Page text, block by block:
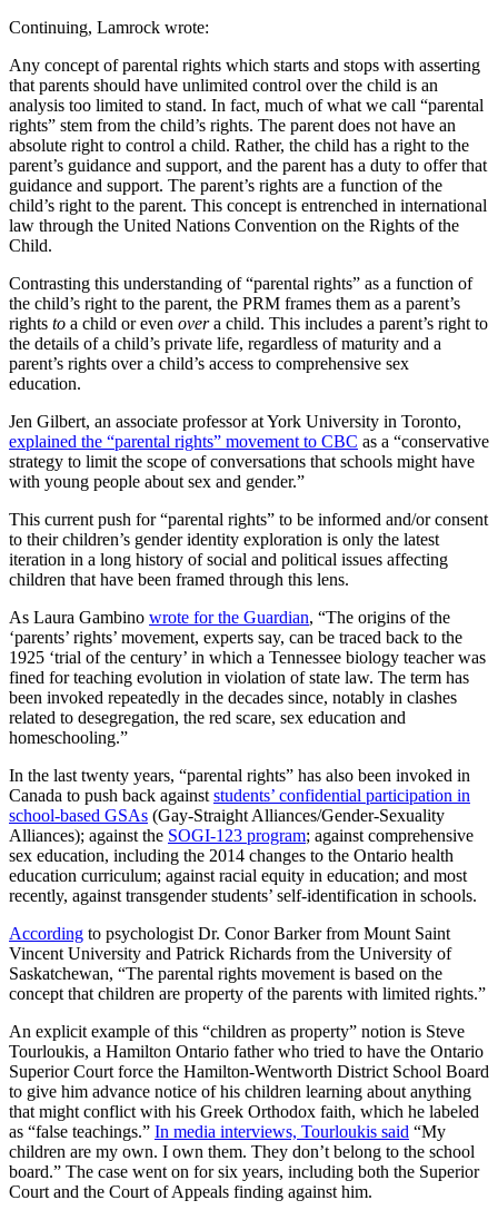
Continuing, Lamrock wrote:
Any concept of parental rights which starts and stops with asserting
that parents should have unlimited control over the child is an
analysis too limited to stand. In fact, much of what we call “parental
rights” stem from the child’s rights. The parent does not have an
absolute right to control a child. Rather, the child has a right to the
parent’s guidance and support, and the parent has a duty to offer that
guidance and support. The parent’s rights are a function of the
child’s right to the parent. This concept is entrenched in international
law through the United Nations Convention on the Rights of the
Child.
Contrasting this understanding of “parental rights” as a function of
the child’s right to the parent, the PRM frames them as a parent’s
rights to a child or even overa child. This includes a parent’s right to
the details of a child’s private life, regardless of maturity and a
parent’s rights over a child’s access to comprehensive sex
education.
Jen Gilbert, an associate professor at York University in Toronto,
explained the “parental rights” movement to CBC as a “conservative
strategy to limit the scope of conversations that schools might have
with young people about sex and gender.”
This current push for “parental rights” to be informed and/or consent
to their children’s gender identity exploration is only the latest
iteration in a long history of social and political issues affecting
children that have been framed through this lens.
As Laura Gambino wrote for the Guardian, “The origins of the
‘parents’ rights’ movement, experts say, can be traced back to the
1925 ‘trial of the century’ in which a Tennessee biology teacher was
fined for teaching evolution in violation of state law. The term has
been invoked repeatedly in the decades since, notably in clashes
related to desegregation, the red scare, sex education and
homeschooling.”
In the last twenty years, “parental rights” has also been invoked in
Canada to push back against students’ confidential participation in
school-based GSAs (Gay-Straight Alliances/Gender-Sexuality
Alliances); against the SOGI-123 program; against comprehensive
sex education, including the 2014 changes to the Ontario health
education curriculum; against racial equity in education; and most
recently, against transgender students’ self-identification in schools.
According to psychologist Dr. Conor Barker from Mount Saint
Vincent University and Patrick Richards from the University of
Saskatchewan, “The parental rights movement is based on the
concept that children are property of the parents with limited rights.”
An explicit example of this “children as property” notion is Steve
Tourloukis, a Hamilton Ontario father who tried to have the Ontario
Superior Court force the Hamilton-Wentworth District School Board
to give him advance notice of his children learning about anything
that might conflict with his Greek Orthodox faith, which he labeled
as “false teachings.” In media interviews, Tourloukis said “My
children are my own. I own them. They don’t belong to the school
board.” The case went on for six years, including both the Superior
Court and the Court of Appeals finding against him.